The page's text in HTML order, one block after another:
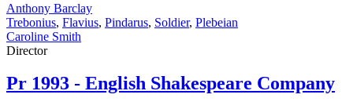
Anthony Barclay
Trebonius, Flavius, Pindarus, Soldier, Plebeian
Caroline Smith
Director
Pr 1993 - English Shakespeare Company